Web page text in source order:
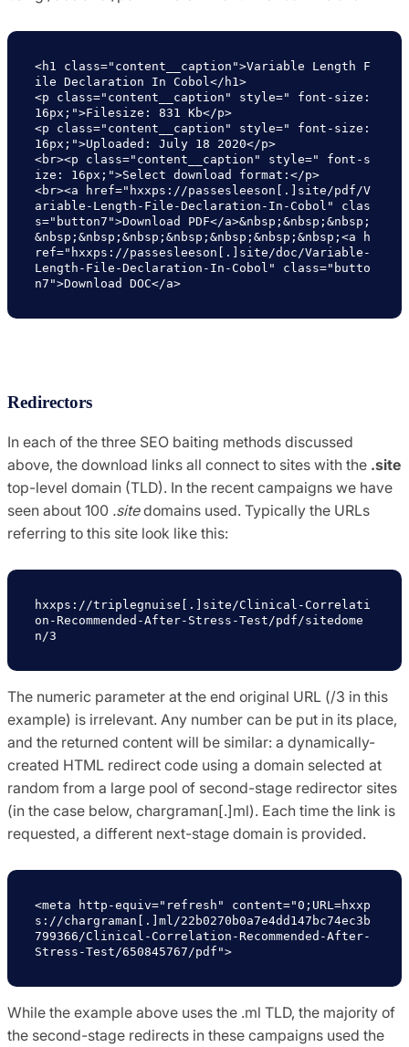
<h1 class="content__caption">Variable Length F
ile Declaration In Cobol</h1>
<p class="content__caption" style=" font-size:
16px;">Filesize: 831 Kb</p>
<p class="content__caption" style=" font-size:
16px;">Uploaded: July 18 2020</p>
<br><p class="content__caption" style=" font-s
ize: 16px;">Select download format:</p>
<br><a href="hxxps://passesleeson[.]site/pdf/V
ariable-Length-File-Declaration-In-Cobol" clas
s="button7">Download PDF</a>&nbsp;&nbsp;&nbsp;
&nbsp;&nbsp;&nbsp;&nbsp;&nbsp;&nbsp;&nbsp;<a h
ref="hxxps://passesleeson[.]site/doc/Variable-
Length-File-Declaration-In-Cobol" class="butto
n7">Download DOC</a>
Redirectors
In each of the three SEO baiting methods discussed
above, the download links all connect to sites with the .site
top-level domain (TLD). In the recent campaigns we have
seen about 100 .sitedomains used. Typically the URLs
referring to this site look like this:
hxxps://triplegnuise[.]site/Clinical-Correlati
on-Recommended-After-Stress-Test/pdf/sitedome
n/3
The numeric parameter at the end original URL (/3 in this
example) is irrelevant. Any number can be put in its place,
and the returned content will be similar: a dynamically-
created HTML redirect code using a domain selected at
random from a large pool of second-stage redirector sites
(in the case below, chargraman[.]ml). Each time the link is
requested, a different next-stage domain is provided.
<meta http-equiv="refresh" content="0;URL=hxxp
s://chargraman[.]ml/22b0270b0a7e4dd147bc74ec3b
799366/Clinical-Correlation-Recommended-After-
Stress-Test/650845767/pdf">
While the example above uses the .ml TLD, the majority of
the second-stage redirects in these campaigns used the